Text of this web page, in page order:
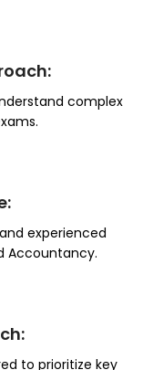
complex
experienced
Accountancy.
to prioritize key